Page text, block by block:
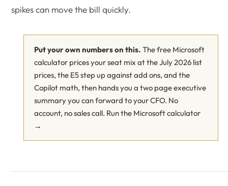
spikes can move the bill quickly.
Put your own numbers on this. The free Microsoft
calculator prices your seat mix at the July 2026 list
prices, the E5 step up against add ons, and the
Copilot math, then hands you a two page executive
summary you can forward to your CFO. No
account, no sales call. Run the Microsoft calculator
→